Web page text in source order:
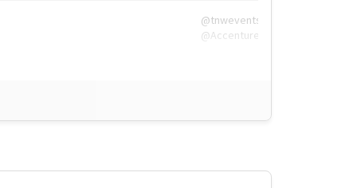
@tnwevents,
@Accenture